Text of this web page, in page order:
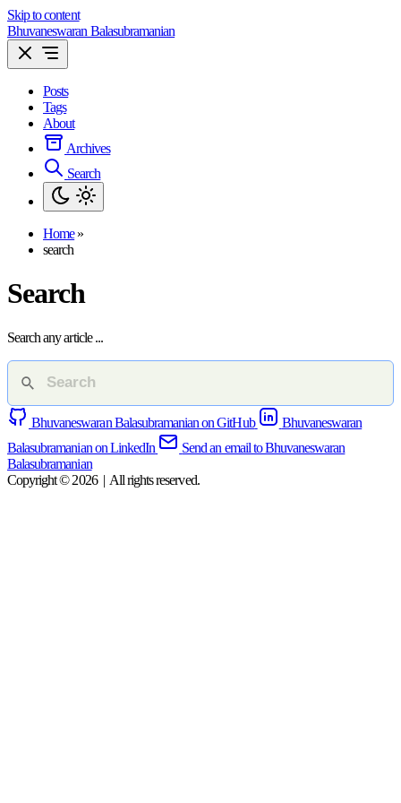
Skip to content
Bhuvaneswaran Balasubramanian
Posts
Tags
About
Archives
Search
Home »
search
Search
Search any article ...
Bhuvaneswaran Balasubramanian on GitHub
Bhuvaneswaran
Balasubramanian on LinkedIn
Send an email to Bhuvaneswaran
Balasubramanian
Copyright © 2026 | All rights reserved.